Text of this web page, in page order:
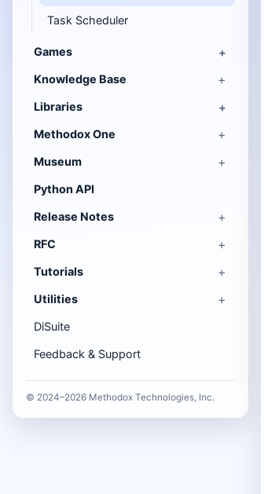
Task Scheduler
Games
Knowledge Base
Libraries
Methodox One
Museum
Python API
Release Notes
RFC
Tutorials
Utilities
DiSuite
Feedback & Support
© 2024–2026 Methodox Technologies, Inc.